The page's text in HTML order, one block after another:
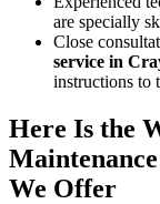
are specially
Close
service in
instructions to
Here Is the
We Offer